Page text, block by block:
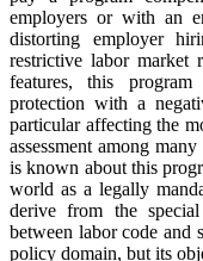
employers or with an
distorting employer
restrictive labor market
features, this
protection with a
particular affecting the
assessment among
is known about this
world as a legally
derive from the
between labor code and
policy domain, but its